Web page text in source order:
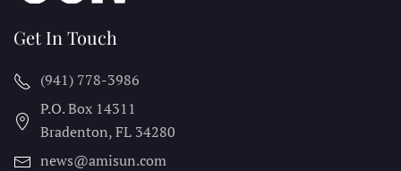
Get In Touch
(941) 778-3986
P.O. Box 14311
Bradenton, FL 34280
news@amisun.com